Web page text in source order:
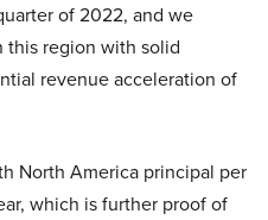
of 2022, and we
region with solid
revenue acceleration of
North America principal per
which is further proof of